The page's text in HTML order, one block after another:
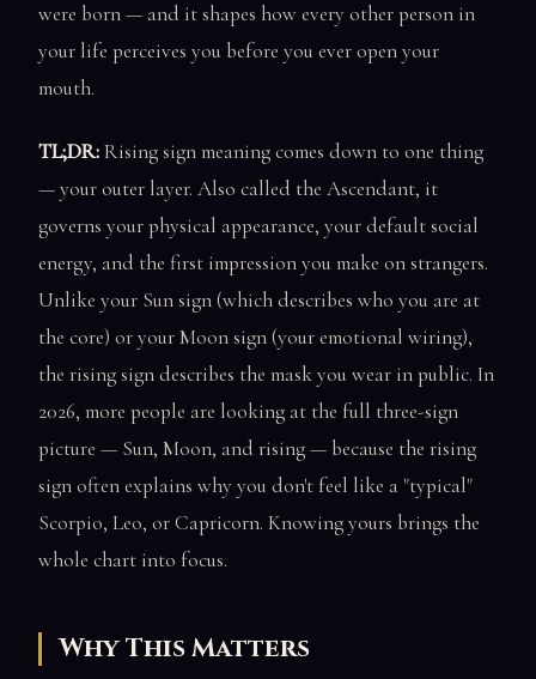
were born — and it shapes how every other person in
your life perceives you before you ever open your
mouth.
TL;DR:Rising sign meaning comes down to one thing
— your outer layer. Also called the Ascendant, it
governs your physical appearance, your default social
energy, and the first impression you make on strangers.
Unlike your Sun sign (which describes who you are at
the core) or your Moon sign (your emotional wiring),
the rising sign describes the mask you wear in public. In
2026, more people are looking at the full three-sign
picture — Sun, Moon, and rising — because the rising
sign often explains why you don't feel like a "typical"
Scorpio, Leo, or Capricorn. Knowing yours brings the
whole chart into focus.
Why This Matters